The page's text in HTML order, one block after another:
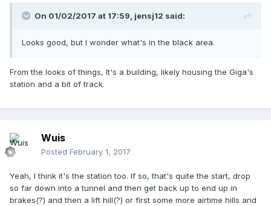
On 01/02/2017 at 17:59, jensj12 said:
Looks good, but I wonder what's in the black area.
From the looks of things, It's a building, likely housing the Giga's
station and a bit of track.
Wuis
Posted February 1, 2017
Yeah, I think it's the station too. If so, that's quite the start, drop
so far down into a tunnel and then get back up to end up in
brakes(?) and then a lift hill(?) or first some more airtime hills and